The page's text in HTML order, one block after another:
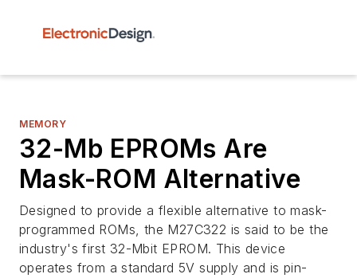
MEMORY
32-Mb EPROMs Are
Mask-ROM Alternative
Designed to provide a flexible alternative to mask-
programmed ROMs, the M27C322 is said to be the
industry's first 32-Mbit EPROM. This device
operates from a standard 5V supply and is pin-